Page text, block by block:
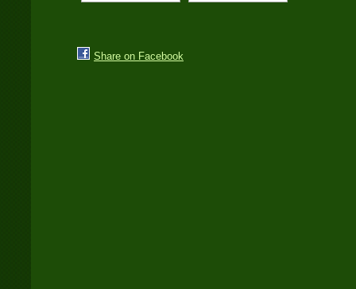
Share on Facebook